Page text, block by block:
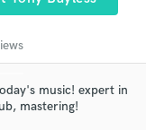
music! expert in
mastering!